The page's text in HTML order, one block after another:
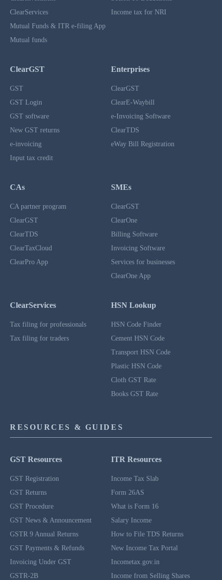
ClearServices
Mutual Funds & ITR e-filing App
Mutual funds
Income tax for NRI
ClearGST
GST
GST Login
GST software
New GST returns
e-invoicing
Input tax credit
Enterprises
ClearGST
ClearE-Waybill
e-Invoicing Software
ClearTDS
eWay Bill Registration
CAs
CA partner program
ClearGST
ClearTDS
ClearTaxCloud
ClearPro App
SMEs
ClearGST
ClearOne
Billing Software
Invoicing Software
Services for businesses
ClearOne App
ClearServices
Tax filing for professionals
Tax filing for traders
HSN Lookup
HSN Code Finder
Cement HSN Code
Transport HSN Code
Plastic HSN Code
Cloth GST Rate
Books GST Rate
RESOURCES & GUIDES
GST Resources
GST Registration
GST Returns
GST Procedure
GST News & Announcement
GSTR 9 Annual Returns
GST Payments & Refunds
Invoicing Under GST
GSTR-2B
ITR Resources
Income Tax Slab
Form 26AS
What is Form 16
Salary Income
How to File TDS Returns
New Income Tax Portal
Incometax.gov.in
Income from Selling Shares